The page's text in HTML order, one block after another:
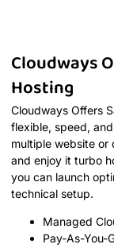
Cloudways
Hosting
Cloudways Offers
flexible, speed,
multiple website or
and enjoy it turbo
you can launch
technical setup.
Managed
Pay-As-You-